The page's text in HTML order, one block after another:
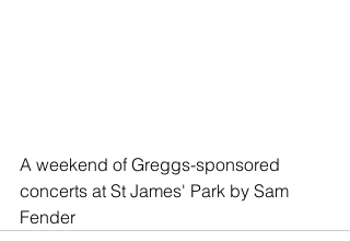
A weekend of Greggs-sponsored
concerts at St James' Park by Sam
Fender